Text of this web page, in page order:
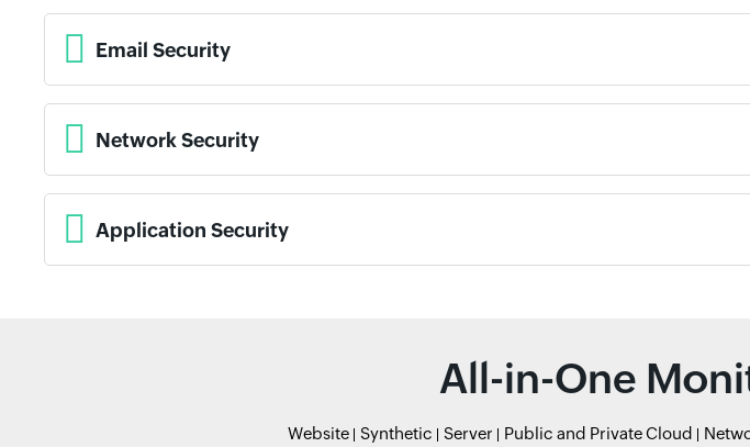
Email Security
Network Security
Application Security
All-in-One
Website Synthetic Server Public and Private Cloud